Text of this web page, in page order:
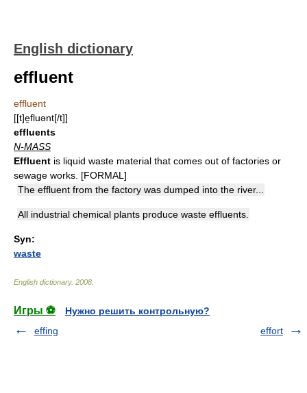
English dictionary
effluent
effluent
[[t]e̱fluənt[/t]]
effluents
N-MASS
Effluent is liquid waste material that comes out of factories or
sewage works. [FORMAL]
The effluent from the factory was dumped into the river...
All industrial chemical plants produce waste effluents.
Syn:
waste
English dictionary. 2008
Игры ⚽
Нужно решить контрольную?
effing
effort